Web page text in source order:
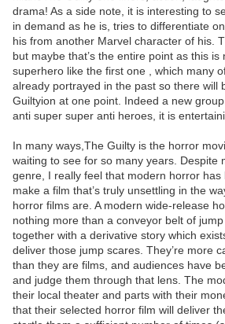
drama! As a side note, it is interesting to
in demand as he is, tries to differentiate
his from another Marvel character of his.
but maybe that’s the entire point as this
superhero like the first one , which many
already portrayed in the past so there will
Guiltyion at one point. Indeed a new
anti super super anti heroes, it is
In many ways,The Guilty is the horror
waiting to see for so many years. Despite
genre, I really feel that modern horror
make a film that’s truly unsettling in the
horror films are. A modern wide-release
nothing more than a conveyor belt of
together with a derivative story which
deliver those jump scares. They’re more
than they are films, and audiences have
and judge them through that lens. The
their local theater and parts with their
that their selected horror film will deliver